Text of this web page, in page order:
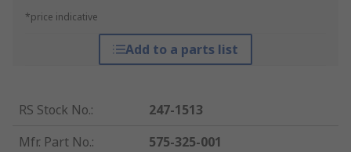
*price indicative
Add to a parts list
RS Stock No.:
247-1513
Mfr. Part No.:
575-325-001